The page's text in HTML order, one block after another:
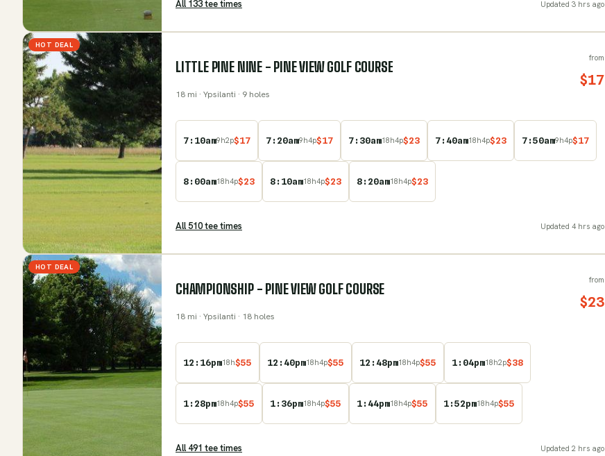
All 133tee times Updated 3 hrs ago
HOT DEAL
LITTLE PINE NINE - PINE VIEW GOLF COURSE
18 mi · Ypsilanti · 9 holes
from
$17
7:10am9h2p$17 7:20am9h4p$17 7:30am18h4p$23 7:40am18h4p$23 7:50am9h4p$17
8:00am18h4p$23 8:10am18h4p$23 8:20am18h4p$23
All510tee times Updated 4 hrs ago
HOT DEAL
CHAMPIONSHIP - PINE VIEW GOLF COURSE
18 mi · Ypsilanti · 18 holes
from
$23
12:16pm18h$55 12:40pm18h4p$55 12:48pm18h4p$55 1:04pm18h2p$38
1:28pm18h4p$55 1:36pm18h4p$55 1:44pm18h4p$55 1:52pm18h4p$55
All 491 tee times Updated 2 hrs ago